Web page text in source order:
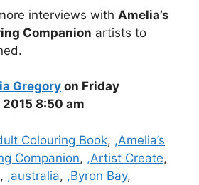
interviews with Amelia’s
Companion artists to
Gregory on Friday
8:50 am
Colouring Book, ,Amelia’s
Companion, ,Artist Create,
, ,australia, ,Byron Bay,